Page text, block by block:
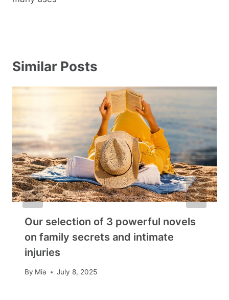
Similar Posts
Our selection of 3 powerful novels
on family secrets and intimate
injuries
By Mia July 8, 2025